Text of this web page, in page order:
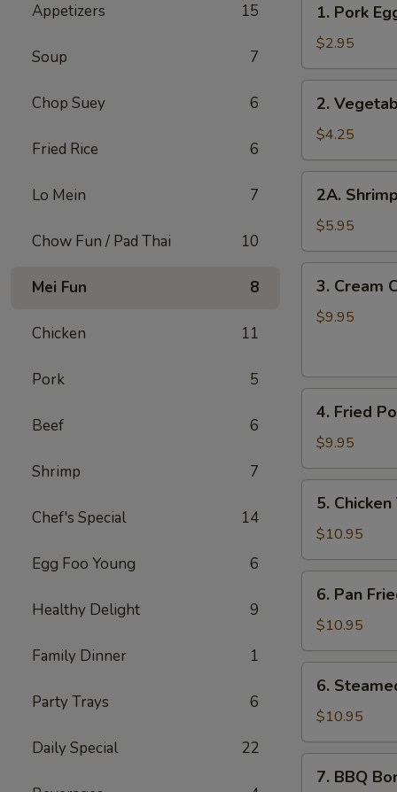
Appetizers 15
Soup 7
Chop Suey 6
Fried Rice 6
Lo Mein 7
Chow Fun / Pad Thai 10
Mei Fun 8
Chicken 11
Pork 5
Beef 6
Shrimp 7
Chef's Special 14
Egg Foo Young 6
Healthy Delight 9
Family Dinner 1
Party Trays 6
Daily Special 22
Pork
Egg
Roll
(1
pc)
1. Pork
$2.95
Vegetable
Spring
Roll
(2
pcs)
2.
$4.25
Shrimp
Roll
(2
pcs)
2A.
$5.95
Cream
Cheese
Wontons
pcs)
3. Cream
$9.95
Fried
Pork
Wontons
(10
pcs)
4. Fried
$9.95
Chicken
Teriyaki
Sticks
(5
pcs)
5.
$10.95
Pan
Fried
Dumplings
(10
pcs)
6. Pan
$10.95
Steamed
Dumplings
(10
pcs)
6.
$10.95
BBQ
7. BBQ